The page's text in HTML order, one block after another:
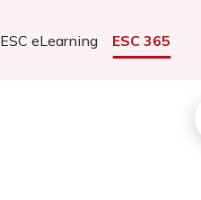
ESC eLearning ESC 365